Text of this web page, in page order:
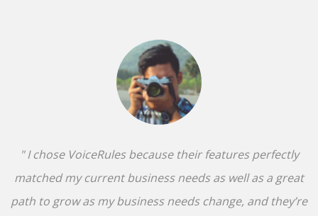
" I chose VoiceRules because their features perfectly
matched my current business needs as well as a great
path to grow as my business needs change, and they’re